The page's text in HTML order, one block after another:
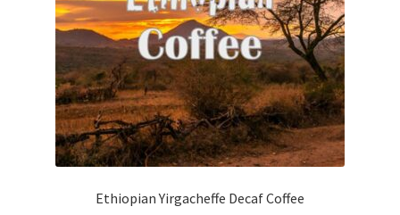
Classes
Contact Us
Cookie Policy
Disclaimers
Ethiopian Yirgacheffe Decaf Coffee